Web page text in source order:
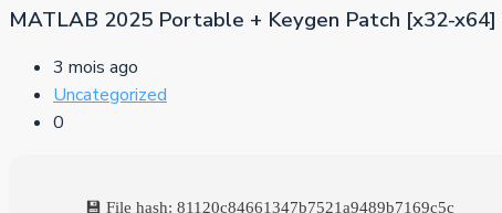
MATLAB 2025 Portable + Keygen Patch [x32-
3 mois ago
Uncategorized
0
💾 File hash: 81120c84661347b7521a9489b7169c5c